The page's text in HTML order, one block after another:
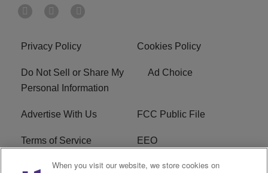
Privacy Policy Cookies Policy
Do Not Sell or Share My
Personal Information
Ad Choice
Advertise With Us FCC Public File
Terms of Service EEO
Careers WKYS FCC Appplication
When you visit our website, we store cookies on